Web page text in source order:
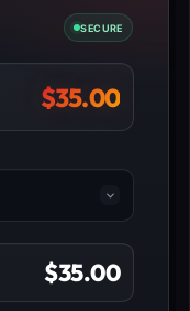
SECURE
$35.00
$35.00